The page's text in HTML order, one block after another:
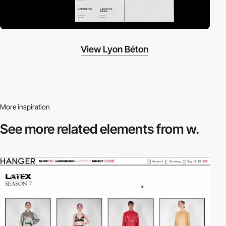
View Lyon Béton
More inspiration
See more relatedelements from w.
video